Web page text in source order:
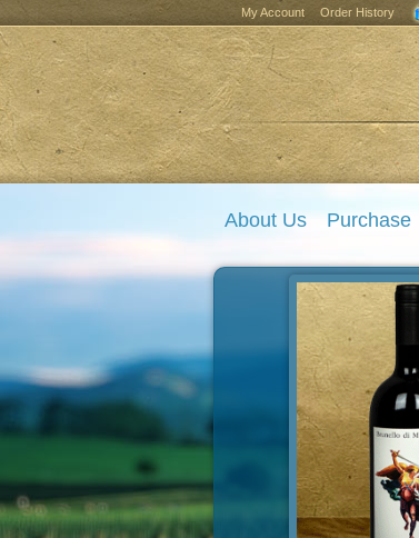
My Account Order History
About Us Purchase